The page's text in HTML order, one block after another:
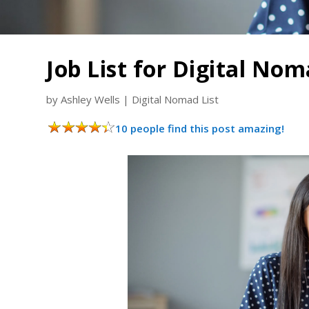
Job List for Digital
byAshley Wells | Digital Nomad List
10 people find this post amazing!